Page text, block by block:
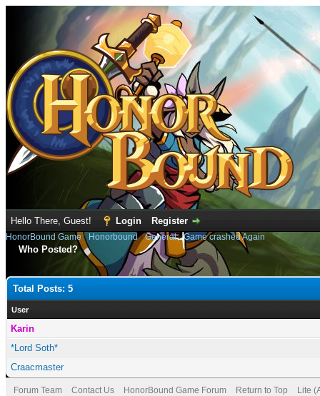
Hello There, Guest! Login Register
HonorBound Game› Honorbound›General›Game crashed Again
Who Posted?
Total Posts: 5
User
Karin
*Lord Soth*
Craacmaster
Forum Team Contact Us HonorBound Game Forum Return to Top Lite